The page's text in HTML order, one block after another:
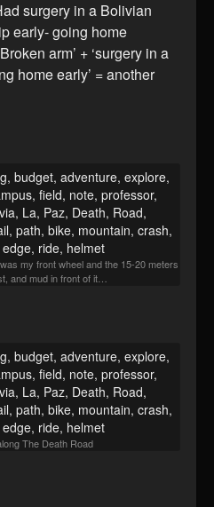
surgery in a Bolivian
early- going home
arm’ + ‘surgery in a
home early’ = another
my front wheel and the 15-20 meters
and mud in front of it…
The Death Road